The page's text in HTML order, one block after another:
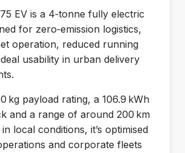
EV is a 4‑tonne fully electric
for zero‑emission logistics,
operation, reduced running
usability in urban delivery
kg payload rating, a 106.9 kWh
and a range of around 200 km
local conditions, it’s optimised
and corporate fleets